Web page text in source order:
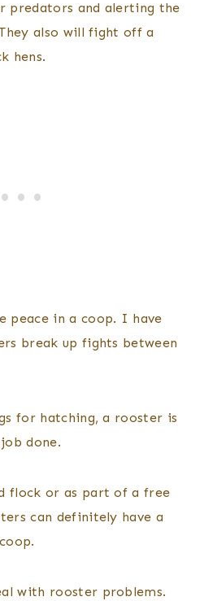
predators and alerting the
also will fight off a
hens.
peace in a coop. I have
break up fights between
for hatching, a rooster is
done.
flock or as part of a free
can definitely have a
with rooster problems.